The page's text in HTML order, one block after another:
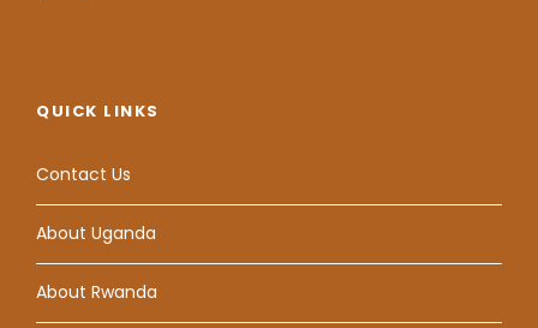
QUICK LINKS
Contact Us
About Uganda
About Rwanda